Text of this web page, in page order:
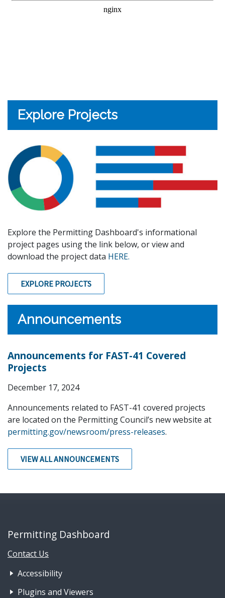
Explore Projects
Explore the Permitting Dashboard's informational
project pages using the link below, or view and
download the project data HERE.
EXPLORE PROJECTS
Announcements
Announcements for FAST-41 Covered
Projects
December 17, 2024
Announcements related to FAST-41 covered projects
are located on the Permitting Council’s new website at
permitting.gov/newsroom/press-releases.
VIEW ALL ANNOUNCEMENTS
Permitting Dashboard
Contact Us
Footer Nav 1: Accessibility &
Accessibility
Plugins and Viewers